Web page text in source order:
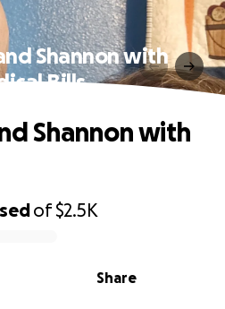
Shannon with
Bills
of$2.5K
Share
Shannon with